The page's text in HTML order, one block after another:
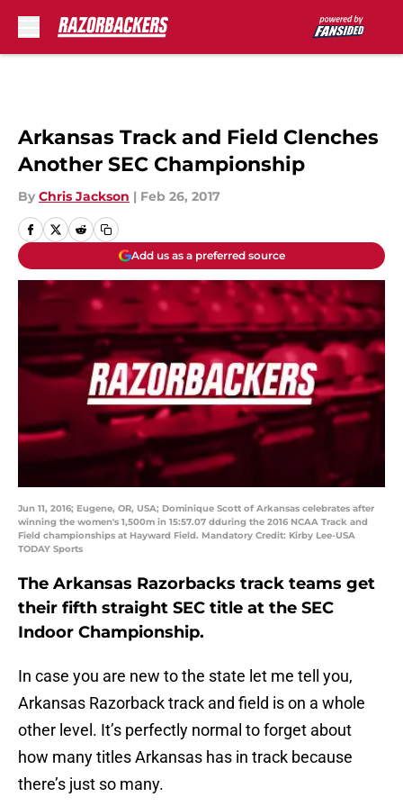
Arkansas Track and Field Clenches
Another SEC Championship
By Chris Jackson | Feb 26, 2017
Add us as a preferred source
Jun 11, 2016; Eugene, OR, USA; Dominique Scott of Arkansas celebrates after
winning the women's 1,500m in 15:57.07 dduring the 2016 NCAA Track and
Field championships at Hayward Field. Mandatory Credit: Kirby Lee-USA
TODAY Sports
The Arkansas Razorbacks track teams get
their fifth straight SEC title at the SEC
Indoor Championship.
In case you are new to the state let me tell you,
Arkansas Razorback track and field is on a whole
other level. It’s perfectly normal to forget about
how many titles Arkansas has in track because
there’s just so many.